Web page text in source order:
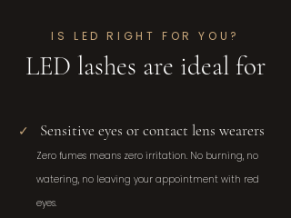
IS LED RIGHT FOR YOU?
LED lashes are ideal for
✓ Sensitive eyes or contact lens wearers
Zero fumes means zero irritation. No burning, no
watering, no leaving your appointment with red
eyes.